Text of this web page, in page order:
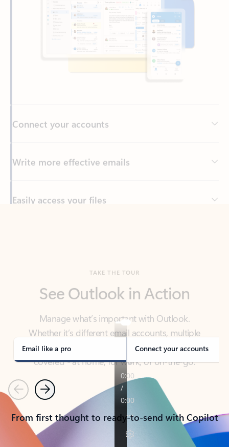
Write more effective emails
Easily access your files
Back to tabs
Manage what’s important with Outlook.
Whether it’s different email accounts, multiple
covered - at home, for work, or on-the-go.
Email like a pro Connect your accounts
PreviousNext
From first thought to ready-to-send with Copilot